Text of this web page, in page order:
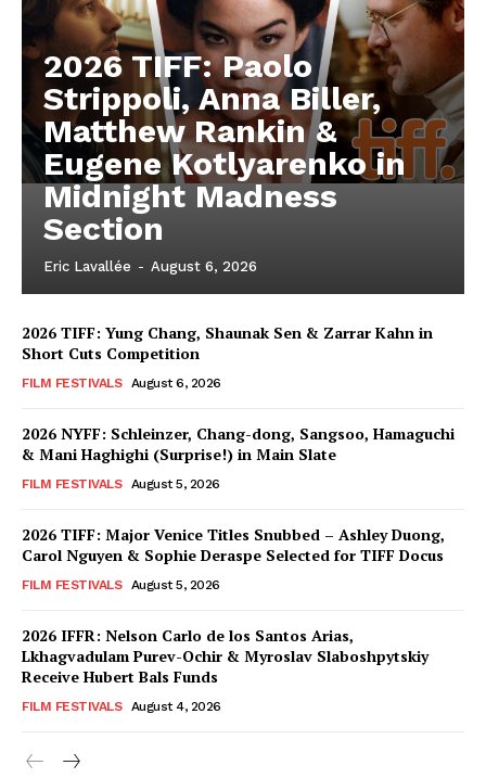
2026 TIFF: Paolo
Strippoli, Anna Biller,
Matthew Rankin &
Eugene Kotlyarenko in
Midnight Madness
Section
Eric Lavallée - August 6, 2026
2026 TIFF: Yung Chang, Shaunak Sen & Zarrar Kahn in
Short Cuts Competition
FILM FESTIVALS August 6, 2026
2026 NYFF: Schleinzer, Chang-dong, Sangsoo, Hamaguchi
& Mani Haghighi (Surprise!) in Main Slate
FILM FESTIVALS August 5, 2026
2026 TIFF: Major Venice Titles Snubbed – Ashley Duong,
Carol Nguyen & Sophie Deraspe Selected for TIFF Docus
FILM FESTIVALS August 5, 2026
2026 IFFR: Nelson Carlo de los Santos Arias,
Lkhagvadulam Purev-Ochir & Myroslav Slaboshpytskiy
Receive Hubert Bals Funds
FILM FESTIVALS August 4, 2026